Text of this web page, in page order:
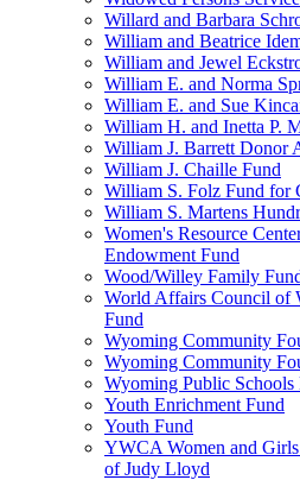
Willard and Barbara
William and Beatrice
William and Jewel
William E. and Norma
William E. and Sue
William H. and Inetta P.
William J. Barrett Donor
William J. Chaille Fund
William S. Folz Fund for
William S. Martens
Women's Resource
Endowment Fund
Wood/Willey Family
World Affairs Council of
Fund
Wyoming Community
Wyoming Community
Wyoming Public Schools
Youth Enrichment Fund
Youth Fund
YWCA Women and
of Judy Lloyd